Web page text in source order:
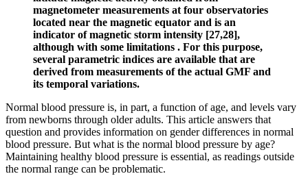
magnetometer measurements at four observatories
located near the magnetic equator and is an
indicator of magnetic storm intensity [27,28],
although with some limitations . For this purpose,
several parametric indices are available that are
derived from measurements of the actual GMF and
its temporal variations.
Normal blood pressure is, in part, a function of age, and levels vary
from newborns through older adults. This article answers that
question and provides information on gender differences in normal
blood pressure. But what is the normal blood pressure by age?
Maintaining healthy blood pressure is essential, as readings outside
the normal range can be problematic.